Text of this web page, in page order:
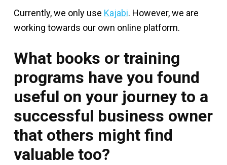
Currently, we only use Kajabi. However, we are
working towards our own online platform.
What books or training
programs have you found
useful on your journey to a
successful business owner
that others might find
valuable too?